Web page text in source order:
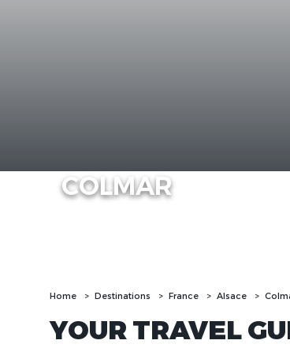
COLMAR
Home Destinations France Alsace
YOUR TRAVEL